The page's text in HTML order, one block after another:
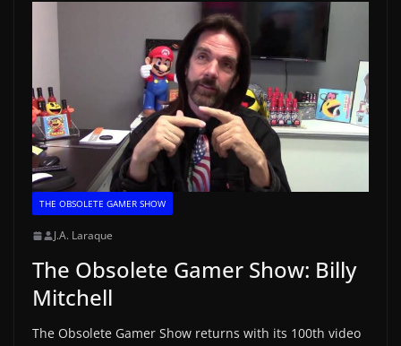
THE OBSOLETE GAMER SHOW
J.A. Laraque
The Obsolete Gamer Show: Billy
Mitchell
The Obsolete Gamer Show returns with its 100th video